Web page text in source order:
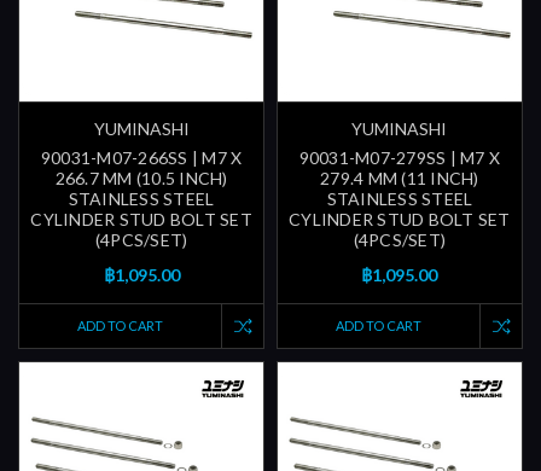
YUMINASHI
90031-M07-266SS | M7 X
266.7 MM (10.5 INCH)
STAINLESS STEEL
CYLINDER STUD BOLT SET
(4PCS/SET)
฿1,095.00
ADD TO CART
YUMINASHI
90031-M07-279SS | M7 X
279.4 MM (11 INCH)
STAINLESS STEEL
CYLINDER STUD BOLT SET
(4PCS/SET)
฿1,095.00
ADD TO CART